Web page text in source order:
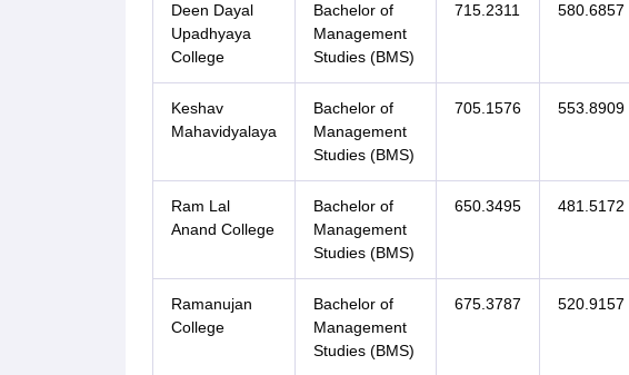
Deen Dayal
Upadhyaya
College
Bachelor of
Management
Studies (BMS)
715.2311 580.6857
Keshav
Mahavidyalaya
Bachelor of
Management
Studies (BMS)
705.1576 553.8909
Ram Lal
Anand College
Bachelor of
Management
Studies (BMS)
650.3495 481.5172
Ramanujan
College
Bachelor of
Management
Studies (BMS)
675.3787 520.9157